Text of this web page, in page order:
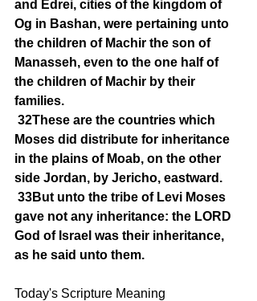
and Edrei, cities of the kingdom of
Og in Bashan, were pertaining unto
the children of Machir the son of
Manasseh, even to the one half of
the children of Machir by their
families.
32These are the countries which
Moses did distribute for inheritance
in the plains of Moab, on the other
side Jordan, by Jericho, eastward.
33But unto the tribe of Levi Moses
gave not any inheritance: the LORD
God of Israel was their inheritance,
as he said unto them.
Today's Scripture Meaning